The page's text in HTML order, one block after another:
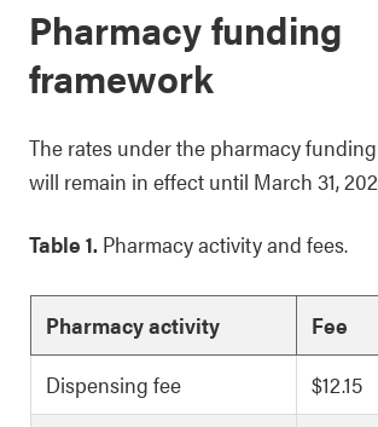
Pharmacy funding
framework
The rates under the pharmacy
will remain in effect until March 31,
Table 1. Pharmacy activity and fees.
Pharmacy activity
Fee
Dispensing fee
$12.15